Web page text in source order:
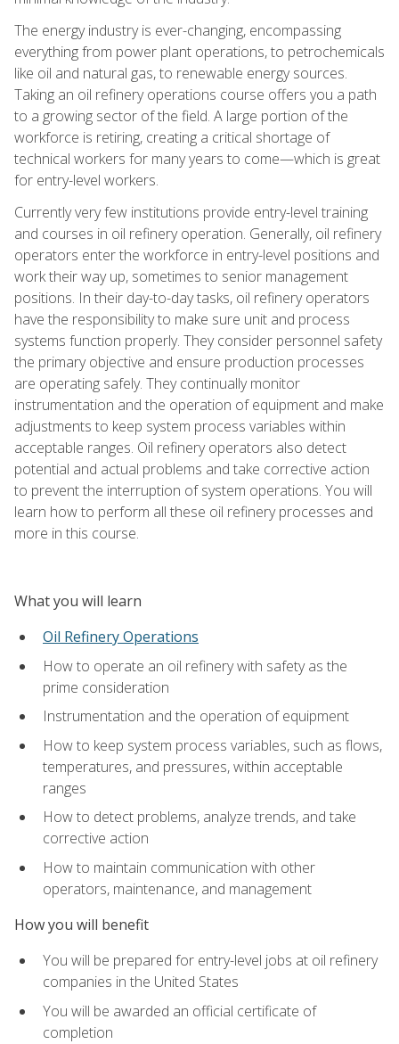
The energy industry is ever-changing, encompassing
everything from power plant operations, to petrochemicals
like oil and natural gas, to renewable energy sources.
Taking an oil refinery operations course offers you a path
to a growing sector of the field. A large portion of the
workforce is retiring, creating a critical shortage of
technical workers for many years to come—which is great
for entry-level workers.
Currently very few institutions provide entry-level training
and courses in oil refinery operation. Generally, oil refinery
operators enter the workforce in entry-level positions and
work their way up, sometimes to senior management
positions. In their day-to-day tasks, oil refinery operators
have the responsibility to make sure unit and process
systems function properly. They consider personnel safety
the primary objective and ensure production processes
are operating safely. They continually monitor
instrumentation and the operation of equipment and make
adjustments to keep system process variables within
acceptable ranges. Oil refinery operators also detect
potential and actual problems and take corrective action
to prevent the interruption of system operations. You will
learn how to perform all these oil refinery processes and
more in this course.
What you will learn
Oil Refinery Operations
How to operate an oil refinery with safety as the
prime consideration
Instrumentation and the operation of equipment
How to keep system process variables, such as flows,
temperatures, and pressures, within acceptable
ranges
How to detect problems, analyze trends, and take
corrective action
How to maintain communication with other
operators, maintenance, and management
How you will benefit
You will be prepared for entry-level jobs at oil refinery
companies in the United States
You will be awarded an official certificate of
completion